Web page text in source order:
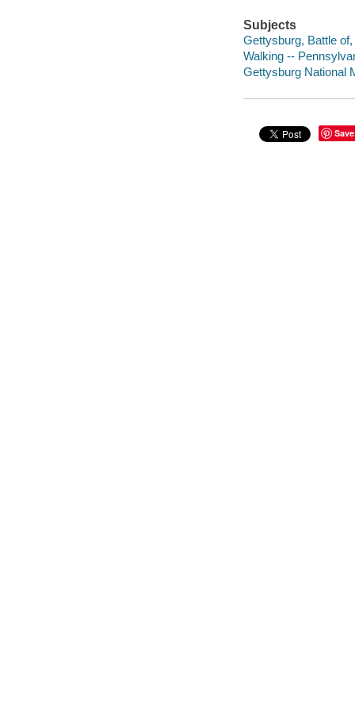
Subjects
Gettysburg, Battle
Walking --
Gettysburg National
Save